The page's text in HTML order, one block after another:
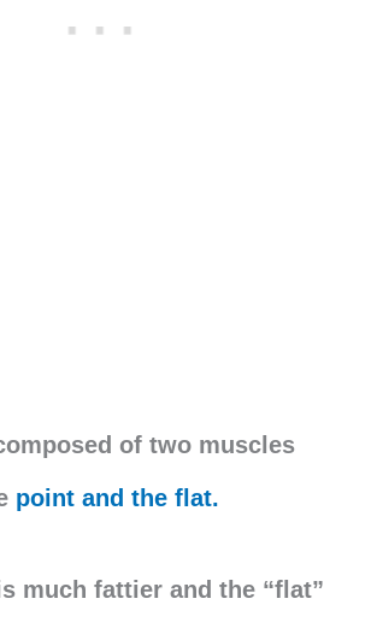
of two muscles
point and the flat.
much fattier and the “flat”